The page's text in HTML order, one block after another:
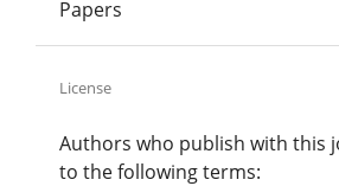
Papers
License
Authors who publish with this
to the following terms: